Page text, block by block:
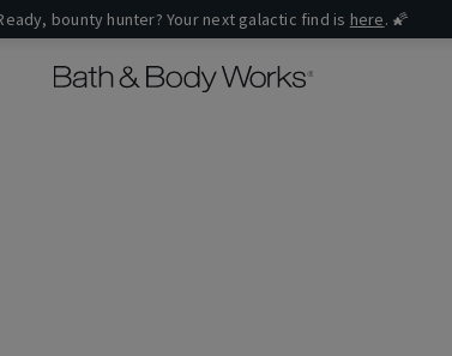
bounty hunter? Your next galactic find is here. 🌠